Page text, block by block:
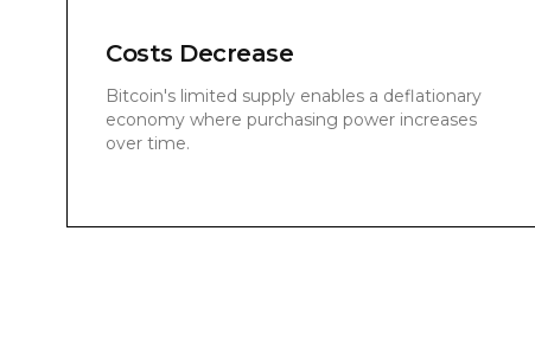
Costs Decrease
Bitcoin's limited supply enables a deflationary
economy where purchasing power increases
over time.